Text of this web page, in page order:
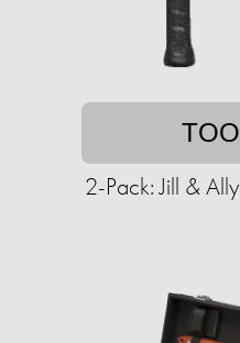
2-Pack: Jill &